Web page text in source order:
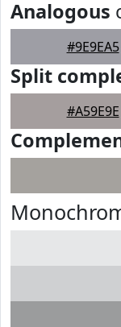
Analogous
#9E9EA5
Split
#A59E9E